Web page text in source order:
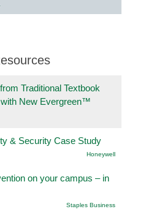
Traditional Textbook
New Evergreen™
& Security Case Study
Honeywell
on your campus – in
Staples Business